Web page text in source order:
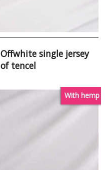
Offwhite single jersey
of tencel
With hemp